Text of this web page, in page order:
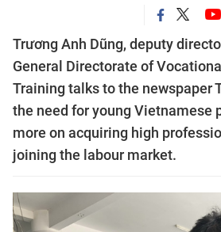
Trương Anh Dũng, deputy
General Directorate of
Training talks to the newspaper
the need for young Vietnamese
more on acquiring high
joining the labour market.